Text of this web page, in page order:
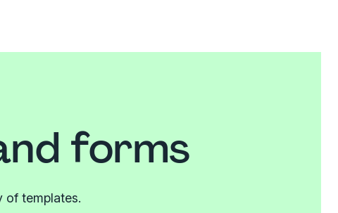
forms
of templates.